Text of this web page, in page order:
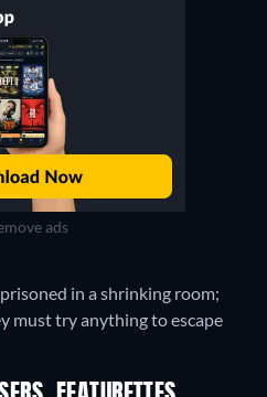
ads
in a shrinking room;
must try anything to escape